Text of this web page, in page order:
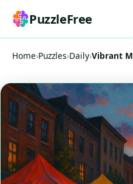
PuzzleFree
Home›Puzzles›Daily›Vibrant